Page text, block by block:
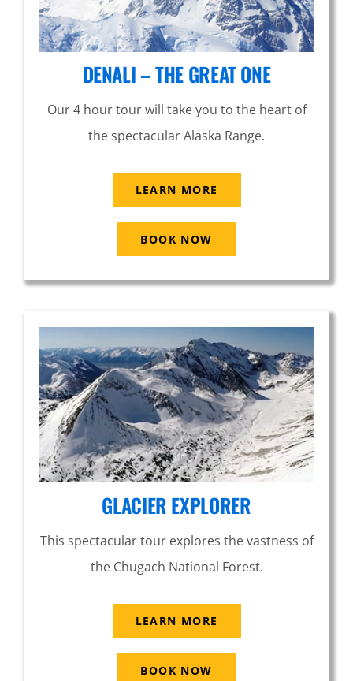
DENALI – THE GREAT ONE
Our 4 hour tour will take you to the heart of
the spectacular Alaska Range.
LEARN MORE
BOOK NOW
GLACIER EXPLORER
This spectacular tour explores the vastness of
the Chugach National Forest.
LEARN MORE
BOOK NOW